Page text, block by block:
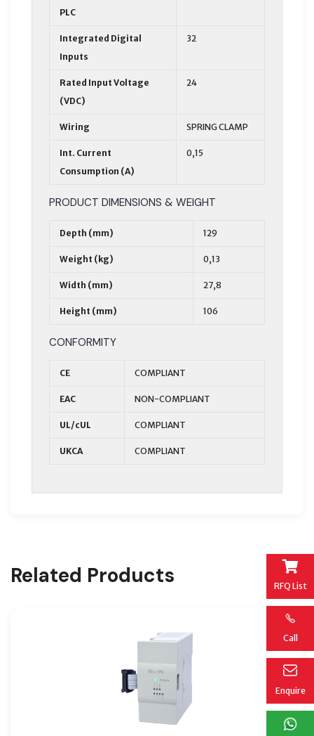
RFQ List
Call
Enquire
PLC
Integrated Digital
Inputs
32
Rated Input Voltage
(VDC)
24
Wiring SPRING CLAMP
Int. Current
Consumption (A)
0,15
PRODUCT DIMENSIONS & WEIGHT
Depth (mm) 129
Weight (kg) 0,13
Width (mm) 27,8
Height (mm) 106
CONFORMITY
CE COMPLIANT
EAC NON-COMPLIANT
UL/cUL COMPLIANT
UKCA COMPLIANT
Related Products